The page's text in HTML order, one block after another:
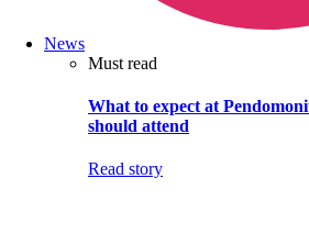
News
Must read
What to expect at
should attend
Read story